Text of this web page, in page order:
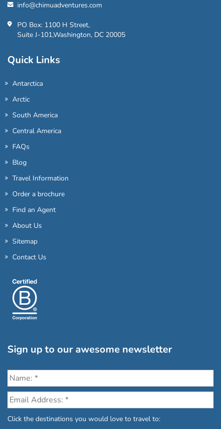
info@chimuadventures.com
PO Box: 1100 H Street,
Suite J-101,Washington, DC 20005
Quick Links
Antarctica
Arctic
South America
Central America
FAQs
Blog
Travel Information
Order a brochure
Find an Agent
About Us
Sitemap
Contact Us
Sign up to our awesome newsletter
Click the destinations you would love to travel to: